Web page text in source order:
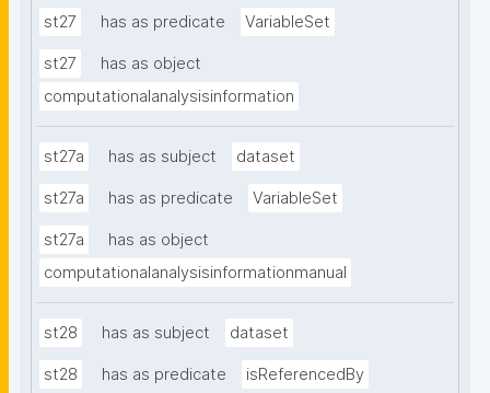
st27 has as predicate VariableSet
st27
has as object
computationalanalysisinformation
st27a has as subject dataset
st27a has as predicate VariableSet
st27a
has as object
computationalanalysisinformationmanual
st28 has as subject dataset
st28 has as predicate isReferencedBy